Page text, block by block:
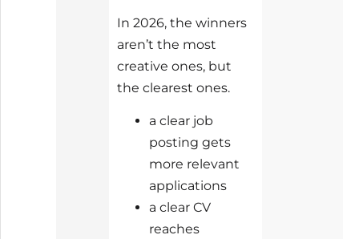
In 2026, the winners
aren’t the most
creative ones, but
the clearest ones.
a clear job
posting gets
more relevant
applications
a clear CV
reaches